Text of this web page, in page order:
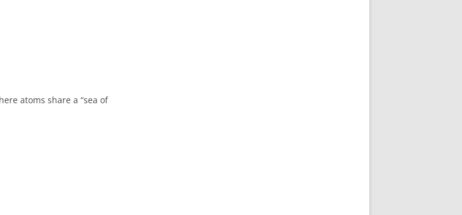
atoms share a “sea of